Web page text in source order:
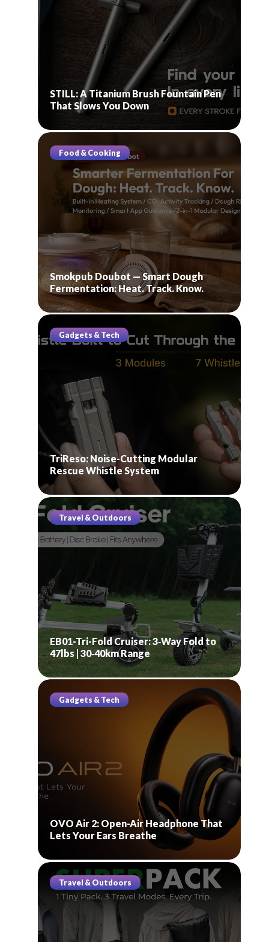
STILL: A Titanium Brush Fountain Pen
That Slows You Down
Food & Cooking
Smokpub Doubot — Smart Dough
Fermentation: Heat. Track. Know.
Gadgets & Tech
TriReso: Noise-Cutting Modular
Rescue Whistle System
Travel & Outdoors
EB01-Tri-Fold Cruiser: 3‑Way Fold to
47lbs | 30‑40km Range
Gadgets & Tech
OVO Air 2: Open-Air Headphone That
Lets Your Ears Breathe
Travel & Outdoors